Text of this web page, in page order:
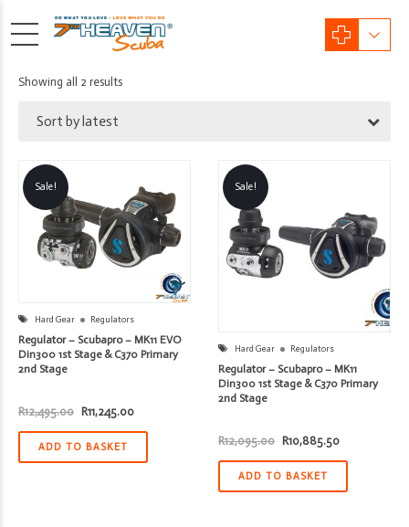
Showing all 2 resultsSorted
Sort by latest
Sale!
Hard Gear Regulators
Regulator – Scubapro – MK11 EVO
Din300 1st Stage & C370 Primary
2nd Stage
R12,495.00 Original
was:
R12,495.00.
R11,245.00Current
is:
ADD TO BASKET
Sale!
Hard Gear Regulators
Regulator – Scubapro – MK11
Din300 1st Stage & C370 Primary
2nd Stage
R12,095.00 Original
was:
R12,095.00.
R10,885.50Current
is:
ADD TO BASKET